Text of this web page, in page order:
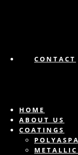
CONTACT
HOME
ABOUT US
COATINGS